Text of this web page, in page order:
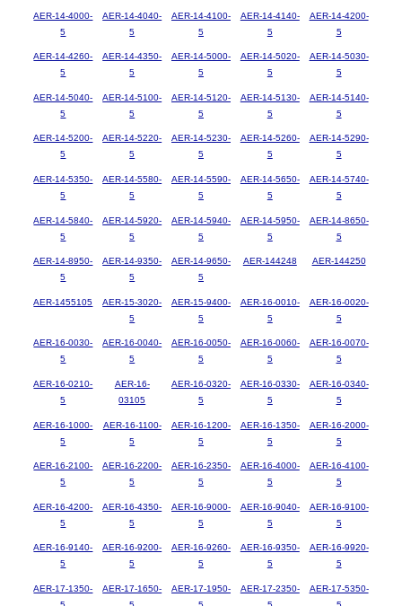
AER-14-4000-
5
AER-14-4040-
5
AER-14-4100-
5
AER-14-4140-
5
AER-14-4200-
5
AER-14-4260-
5
AER-14-4350-
5
AER-14-5000-
5
AER-14-5020-
5
AER-14-5030-
5
AER-14-5040-
5
AER-14-5100-
5
AER-14-5120-
5
AER-14-5130-
5
AER-14-5140-
5
AER-14-5200-
5
AER-14-5220-
5
AER-14-5230-
5
AER-14-5260-
5
AER-14-5290-
5
AER-14-5350-
5
AER-14-5580-
5
AER-14-5590-
5
AER-14-5650-
5
AER-14-5740-
5
AER-14-5840-
5
AER-14-5920-
5
AER-14-5940-
5
AER-14-5950-
5
AER-14-8650-
5
AER-14-8950-
5
AER-14-9350-
5
AER-14-9650-
5
AER-144248 AER-144250
AER-1455105
AER-15-3020-
5
AER-15-9400-
5
AER-16-0010-
5
AER-16-0020-
5
AER-16-0030-
5
AER-16-0040-
5
AER-16-0050-
5
AER-16-0060-
5
AER-16-0070-
5
AER-16-0210-
5
AER-16-
03105
AER-16-0320-
5
AER-16-0330-
5
AER-16-0340-
5
AER-16-1000-
5
AER-16-1100-
5
AER-16-1200-
5
AER-16-1350-
5
AER-16-2000-
5
AER-16-2100-
5
AER-16-2200-
5
AER-16-2350-
5
AER-16-4000-
5
AER-16-4100-
5
AER-16-4200-
5
AER-16-4350-
5
AER-16-9000-
5
AER-16-9040-
5
AER-16-9100-
5
AER-16-9140-
5
AER-16-9200-
5
AER-16-9260-
5
AER-16-9350-
5
AER-16-9920-
5
AER-17-1350-
AER-17-1650-
AER-17-1950-
AER-17-2350-
AER-17-5350-